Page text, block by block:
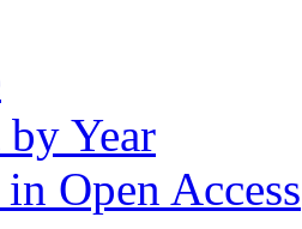
Year
Open Access